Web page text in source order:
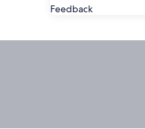
Feedback